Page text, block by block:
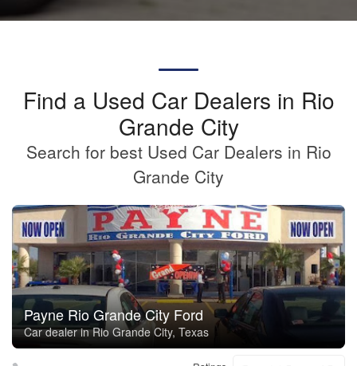
Find a Used Car Dealers in Rio
Grande City
Search for best Used Car Dealers in Rio
Grande City
Payne Rio Grande City Ford
Car dealer in Rio Grande City, Texas